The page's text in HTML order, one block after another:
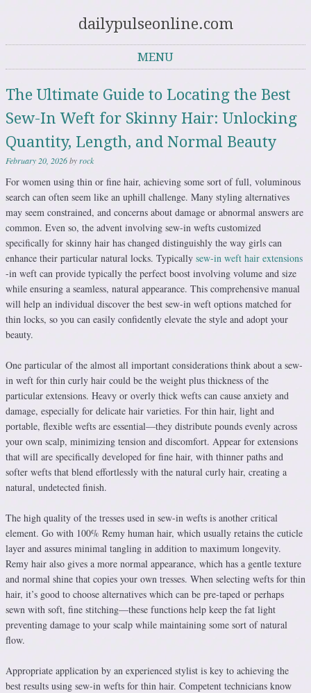
dailypulseonline.com
MENU
The Ultimate Guide to Locating the Best
Sew-In Weft for Skinny Hair: Unlocking
Quantity, Length, and Normal Beauty
February 20, 2026byrock
For women using thin or fine hair, achieving some sort of full, voluminous
search can often seem like an uphill challenge. Many styling alternatives
may seem constrained, and concerns about damage or abnormal answers are
common. Even so, the advent involving sew-in wefts customized
specifically for skinny hair has changed distinguishly the way girls can
enhance their particular natural locks. Typically sew-in weft hair extensions
-in weft can provide typically the perfect boost involving volume and size
while ensuring a seamless, natural appearance. This comprehensive manual
will help an individual discover the best sew-in weft options matched for
thin locks, so you can easily confidently elevate the style and adopt your
beauty.
One particular of the almost all important considerations think about a sew-
in weft for thin curly hair could be the weight plus thickness of the
particular extensions. Heavy or overly thick wefts can cause anxiety and
damage, especially for delicate hair varieties. For thin hair, light and
portable, flexible wefts are essential—they distribute pounds evenly across
your own scalp, minimizing tension and discomfort. Appear for extensions
that will are specifically developed for fine hair, with thinner paths and
softer wefts that blend effortlessly with the natural curly hair, creating a
natural, undetected finish.
The high quality of the tresses used in sew-in wefts is another critical
element. Go with 100% Remy human hair, which usually retains the cuticle
layer and assures minimal tangling in addition to maximum longevity.
Remy hair also gives a more normal appearance, which has a gentle texture
and normal shine that copies your own tresses. When selecting wefts for thin
hair, it’s good to choose alternatives which can be pre-taped or perhaps
sewn with soft, fine stitching—these functions help keep the fat light
preventing damage to your scalp while maintaining some sort of natural
flow.
Appropriate application by an experienced stylist is key to achieving the
best results using sew-in wefts for thin hair. Competent technicians know